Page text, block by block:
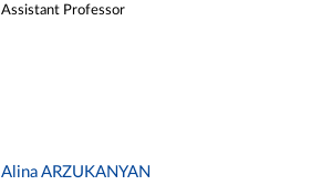
Assistant Professor
Alina ARZUKANYAN